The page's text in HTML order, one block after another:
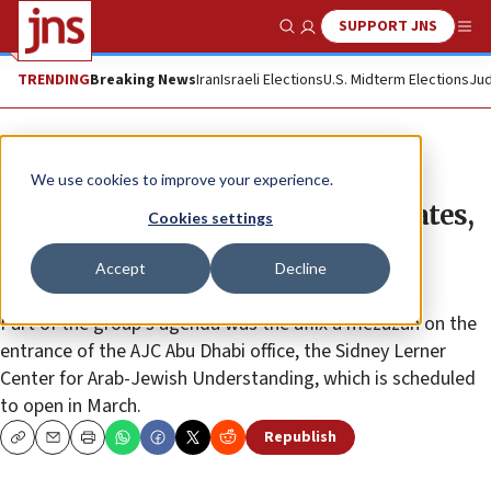
We use cookies to improve your experience.
Cookies settings
Accept Decline
Show SearchSUPPORT JNS
TRENDINGBreaking NewsIranIsraeli ElectionsU.S. Midterm Elections
News World News
Jewish leaders visit Arab Gulf states,
meet with officials on strategic
cooperation
Part of the group’s agenda was the affix a mezuzah on the
entrance of the AJC Abu Dhabi office, the Sidney Lerner
Center for Arab-Jewish Understanding, which is scheduled
to open in March.
CopyEmailPrint Republish